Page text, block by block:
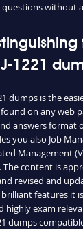
without
1221
dumps is the
on any web
answers format
you also Job
Management
The content is
revised and
features it
exam
dumps